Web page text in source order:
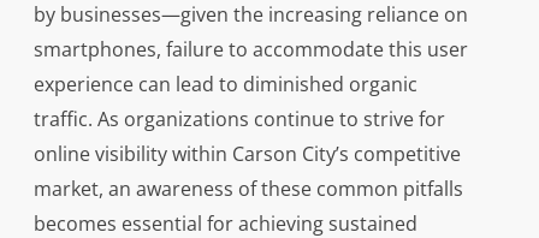
by businesses—given the increasing reliance on
smartphones, failure to accommodate this user
experience can lead to diminished organic
traffic. As organizations continue to strive for
online visibility within Carson City’s competitive
market, an awareness of these common pitfalls
becomes essential for achieving sustained